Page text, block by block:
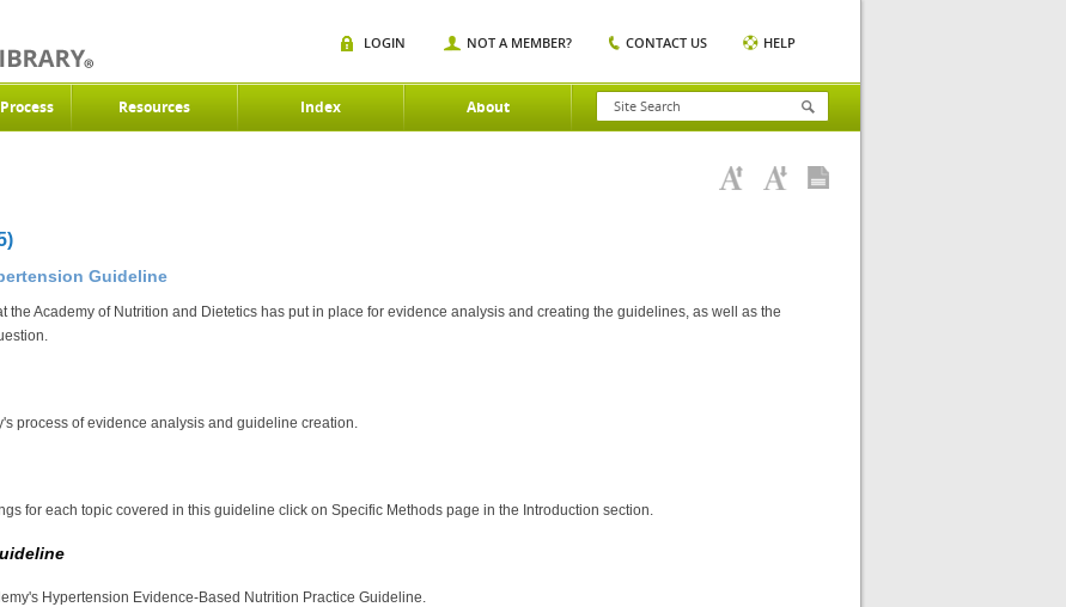
Resources Index About
LOGIN NOT A MEMBER? CONTACT US HELP
Guideline
the Academy of Nutrition and Dietetics has put in place for evidence analysis and creating the guidelines, as well as the
process of evidence analysis and guideline creation.
for each topic covered in this guideline click on Specific Methods page in the Introduction section.
Hypertension Evidence-Based Nutrition Practice Guideline.